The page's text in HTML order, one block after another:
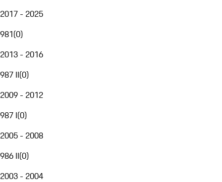
2017 - 2025
981(0)
2013 - 2016
987 II(0)
2009 - 2012
987 I(0)
2005 - 2008
986 II(0)
2003 - 2004